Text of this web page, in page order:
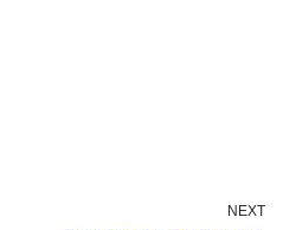
NEXT